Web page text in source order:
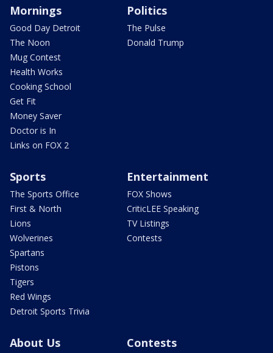
Mornings
Good Day Detroit
The Noon
Mug Contest
Health Works
Cooking School
Get Fit
Money Saver
Doctor is In
Links on FOX 2
Politics
The Pulse
Donald Trump
Sports
The Sports Office
First & North
Lions
Wolverines
Spartans
Pistons
Tigers
Red Wings
Detroit Sports Trivia
Entertainment
FOX Shows
CriticLEE Speaking
TV Listings
Contests
About Us Contests